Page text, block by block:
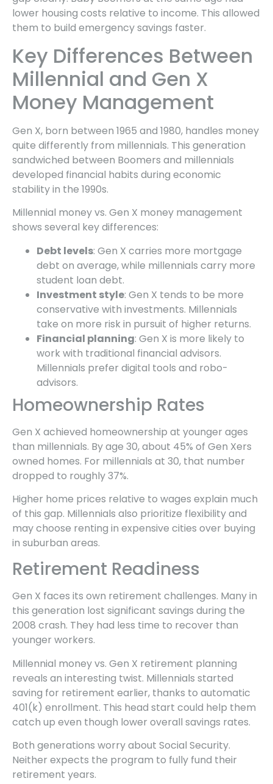
lower housing costs relative to income. This allowed
them to build emergency savings faster.
Key Differences Between
Millennial and Gen X
Money Management
Gen X, born between 1965 and 1980, handles money
quite differently from millennials. This generation
sandwiched between Boomers and millennials
developed financial habits during economic
stability in the 1990s.
Millennial money vs. Gen X money management
shows several key differences:
Debt levels: Gen X carries more mortgage
debt on average, while millennials carry more
student loan debt.
Investment style: Gen X tends to be more
conservative with investments. Millennials
take on more risk in pursuit of higher returns.
Financial planning: Gen X is more likely to
work with traditional financial advisors.
Millennials prefer digital tools and robo-
advisors.
Homeownership Rates
Gen X achieved homeownership at younger ages
than millennials. By age 30, about 45% of Gen Xers
owned homes. For millennials at 30, that number
dropped to roughly 37%.
Higher home prices relative to wages explain much
of this gap. Millennials also prioritize flexibility and
may choose renting in expensive cities over buying
in suburban areas.
Retirement Readiness
Gen X faces its own retirement challenges. Many in
this generation lost significant savings during the
2008 crash. They had less time to recover than
younger workers.
Millennial money vs. Gen X retirement planning
reveals an interesting twist. Millennials started
saving for retirement earlier, thanks to automatic
401(k) enrollment. This head start could help them
catch up even though lower overall savings rates.
Both generations worry about Social Security.
Neither expects the program to fully fund their
retirement years.